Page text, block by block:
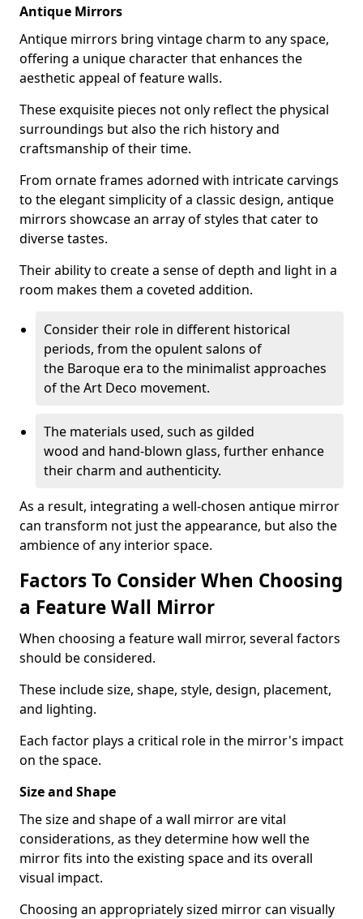
Antique Mirrors
Antique mirrors bring vintage charm to any space,
offering a unique character that enhances the
aesthetic appeal of feature walls.
These exquisite pieces not only reflect the physical
surroundings but also the rich history and
craftsmanship of their time.
From ornate frames adorned with intricate carvings
to the elegant simplicity of a classic design, antique
mirrors showcase an array of styles that cater to
diverse tastes.
Their ability to create a sense of depth and light in a
room makes them a coveted addition.
Consider their role in different historical
periods, from the opulent salons of
the Baroque era to the minimalist approaches
of the Art Deco movement.
The materials used, such as gilded
wood and hand-blown glass, further enhance
their charm and authenticity.
As a result, integrating a well-chosen antique mirror
can transform not just the appearance, but also the
ambience of any interior space.
Factors To Consider When Choosing
a Feature Wall Mirror
When choosing a feature wall mirror, several factors
should be considered.
These include size, shape, style, design, placement,
and lighting.
Each factor plays a critical role in the mirror's impact
on the space.
Size and Shape
The size and shape of a wall mirror are vital
considerations, as they determine how well the
mirror fits into the existing space and its overall
visual impact.
Choosing an appropriately sized mirror can visually